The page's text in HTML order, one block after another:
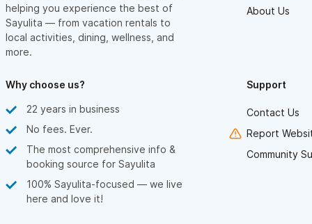
helping you experience the best of
Sayulita — from vacation rentals to
local activities, dining, wellness, and
more.
About Us
Why choose us?
22 years in business
No fees. Ever.
The most comprehensive info &
booking source for Sayulita
100% Sayulita-focused — we live
here and love it!
Support
Contact Us
Report
Community